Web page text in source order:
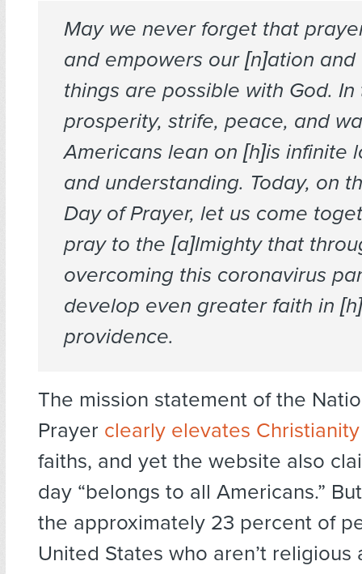
May we never forget that
and empowers our [n]ation
things are possible with God. In
prosperity, strife, peace, and
Americans lean on [h]is infinite
and understanding. Today, on
Day of Prayer, let us come
pray to the [a]lmighty that
overcoming this coronavirus
develop even greater faith in
providence.
The mission statement of the
Prayer clearly elevates Christianity
faiths, and yet the website also
day “belongs to all Americans.”
the approximately 23 percent of
United States who aren’t religious